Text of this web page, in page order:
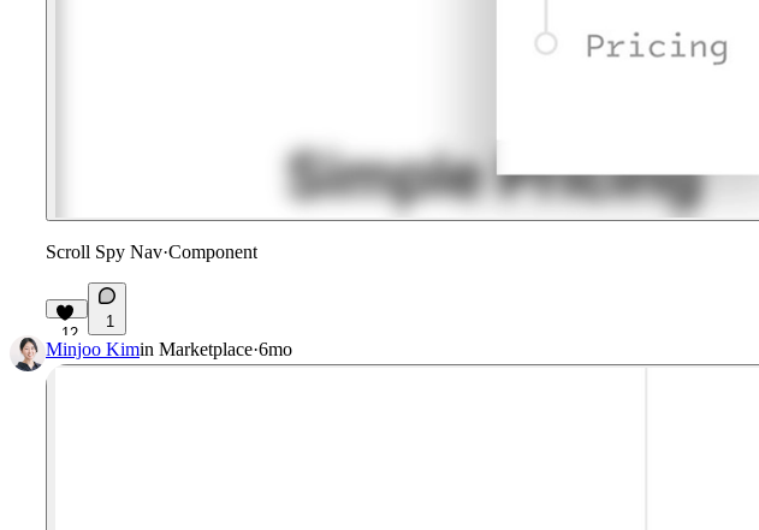
Scroll Spy Nav·Component
12
1
Minjoo Kimin Marketplace·6mo